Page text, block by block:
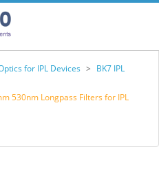
for IPL Devices > BK7 IPL
530nm Longpass Filters for IPL